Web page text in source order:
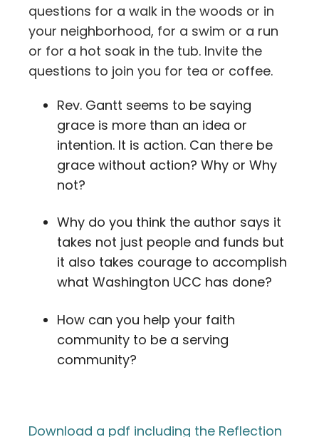
questions for a walk in the woods or in
your neighborhood, for a swim or a run
or for a hot soak in the tub. Invite the
questions to join you for tea or coffee.
Rev. Gantt seems to be saying
grace is more than an idea or
intention. It is action. Can there be
grace without action? Why or Why
not?
Why do you think the author says it
takes not just people and funds but
it also takes courage to accomplish
what Washington UCC has done?
How can you help your faith
community to be a serving
community?
Download a pdf including the Reflection